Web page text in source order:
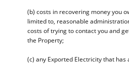
(b) costs in recovering money you
limited to, reasonable
costs of trying to contact you and
the Property;
(c) any Exported Electricity that